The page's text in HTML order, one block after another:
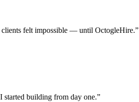
clients felt impossible — until OctogleHire.”
started building from day one.”